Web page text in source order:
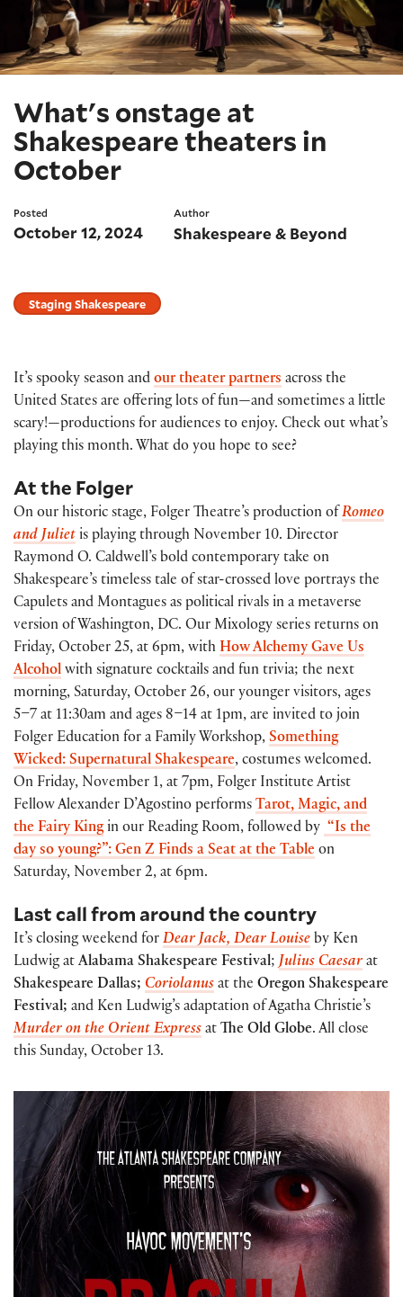
What's onstage at
Shakespeare theaters in
October
Posted
October 12, 2024
Author
Shakespeare & Beyond
Staging Shakespeare
It’s spooky season and our theater partners across the
United States are offering lots of fun—and sometimes a little
scary!—productions for audiences to enjoy. Check out what’s
playing this month. What do you hope to see?
At the Folger
On our historic stage, Folger Theatre’s production of Romeo
and Juliet is playing through November 10. Director
Raymond O. Caldwell’s bold contemporary take on
Shakespeare’s timeless tale of star-crossed love portrays the
Capulets and Montagues as political rivals in a metaverse
version of Washington, DC. Our Mixology series returns on
Friday, October 25, at 6pm, with How Alchemy Gave Us
Alcohol with signature cocktails and fun trivia; the next
morning, Saturday, October 26, our younger visitors, ages
5–7 at 11:30am and ages 8–14 at 1pm, are invited to join
Folger Education for a Family Workshop, Something
Wicked: Supernatural Shakespeare, costumes welcomed.
On Friday, November 1, at 7pm, Folger Institute Artist
Fellow Alexander D’Agostino performs Tarot, Magic, and
the Fairy Kingin our Reading Room, followed by “Is the
day so young?”: Gen Z Finds a Seat at the Table on
Saturday, November 2, at 6pm.
Last call from around the country
It’s closing weekend for Dear Jack, Dear Louise by Ken
Ludwig at Alabama Shakespeare Festival;Julius Caesar at
Shakespeare Dallas; Coriolanus at the Oregon Shakespeare
Festival; and Ken Ludwig’s adaptation of Agatha Christie’s
Murder on the Orient Express at The Old Globe. All close
this Sunday, October 13.